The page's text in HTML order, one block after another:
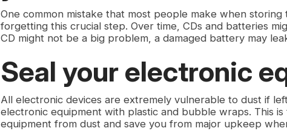
One common mistake that most people make when
forgetting this crucial step. Over time, CDs and batteries
CD might not be a big problem, a damaged battery may
Seal your electronic
All electronic devices are extremely vulnerable to dust if
electronic equipment with plastic and bubble wraps. This
equipment from dust and save you from major upkeep